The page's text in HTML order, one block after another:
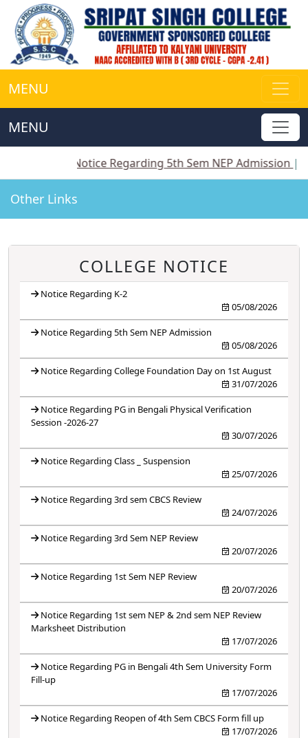
MENU
MENU
Notice Regarding 5th Sem NEP Admission|| Notice
Other Links
COLLEGE NOTICE
Notice Regarding K-2
05/08/2026
Notice Regarding 5th Sem NEP Admission
05/08/2026
Notice Regarding College Foundation Day on 1st August
31/07/2026
Notice Regarding PG in Bengali Physical Verification
Session -2026-27
30/07/2026
Notice Regarding Class _ Suspension
25/07/2026
Notice Regarding 3rd sem CBCS Review
24/07/2026
Notice Regarding 3rd Sem NEP Review
20/07/2026
Notice Regarding 1st Sem NEP Review
20/07/2026
Notice Regarding 1st sem NEP & 2nd sem NEP Review
Marksheet Distribution
17/07/2026
Notice Regarding PG in Bengali 4th Sem University Form
Fill-up
17/07/2026
Notice Regarding Reopen of 4th Sem CBCS Form fill up
17/07/2026